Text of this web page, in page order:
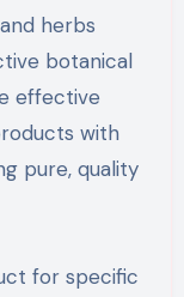
herbs
botanical
effective
with
pure, quality
for specific